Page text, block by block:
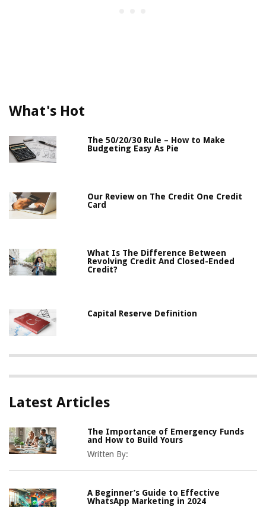
What's Hot
The 50/20/30 Rule – How to Make
Budgeting Easy As Pie
Our Review on The Credit One Credit
Card
What Is The Difference Between
Revolving Credit And Closed-Ended
Credit?
Capital Reserve Definition
Latest Articles
The Importance of Emergency Funds
and How to Build Yours
Written By:
A Beginner’s Guide to Effective
WhatsApp Marketing in 2024